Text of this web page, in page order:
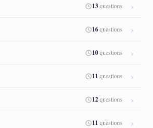
13questions
16questions
10questions
11 questions
12questions
11 questions